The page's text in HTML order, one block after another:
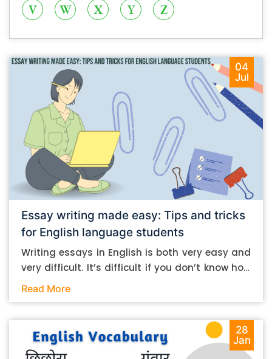
V
W X Y Z
04
Jul
Essay writing made easy: Tips and tricks
for English language students
Writing essays in English is both very easy and
very difficult. It’s difficult if you don’t know how
to do it. And it’s easy if you do. In this post, let’s
student. Mind you, most of the stuff you can
follow, even if you want to write in other
Read More
28
Jan